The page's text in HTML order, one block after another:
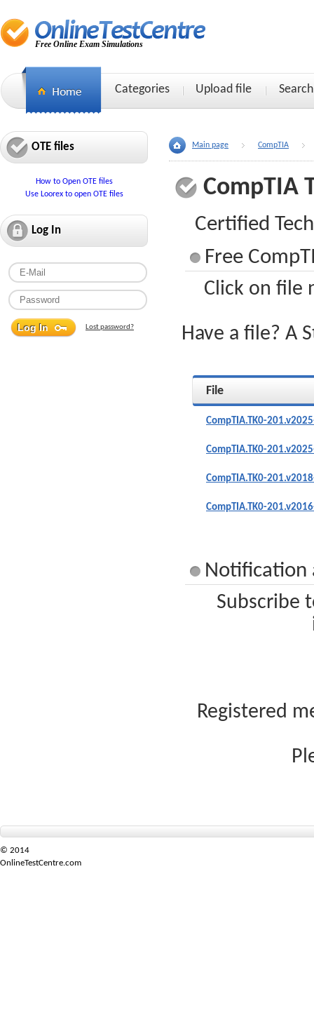
Free Online Exam Simulations
Categories Upload file Search
OTE files
How to Open OTE files
Use Loorex to open OTE files
Log In
Lost password?
Main page CompTIA
CompTIA
Certified
Free
Click on file
Have a file? A
File
CompTIA.TK0-
CompTIA.TK0-
CompTIA.TK0-
CompTIA.TK0-
Notification
Subscribe
Registered
© 2014
OnlineTestCentre.com